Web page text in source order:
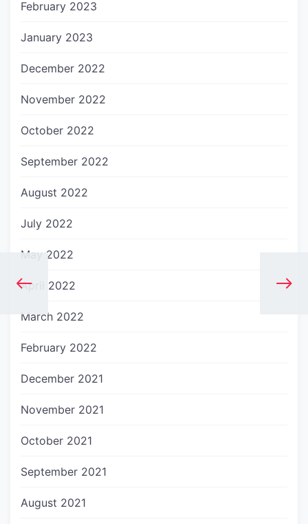
February 2023
January 2023
December 2022
November 2022
October 2022
September 2022
August 2022
July 2022
May 2022
April 2022
March 2022
February 2022
December 2021
November 2021
October 2021
September 2021
August 2021